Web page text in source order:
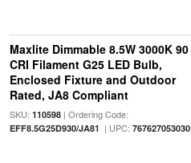
Maxlite Dimmable 8.5W 3000K 90
CRI Filament G25 LED Bulb,
Enclosed Fixture and Outdoor
Rated, JA8 Compliant
SKU: 110598| Ordering Code:
EFF8.5G25D930/JA81 | UPC: 767627053030